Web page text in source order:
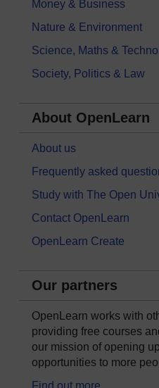
Money & Business
Nature & Environment
Science, Maths &
Society, Politics & Law
About OpenLearn
About us
Frequently asked
Study with The Open
Contact OpenLearn
OpenLearn Create
Our partners
OpenLearn works with
providing free courses
our mission of opening
opportunities to more